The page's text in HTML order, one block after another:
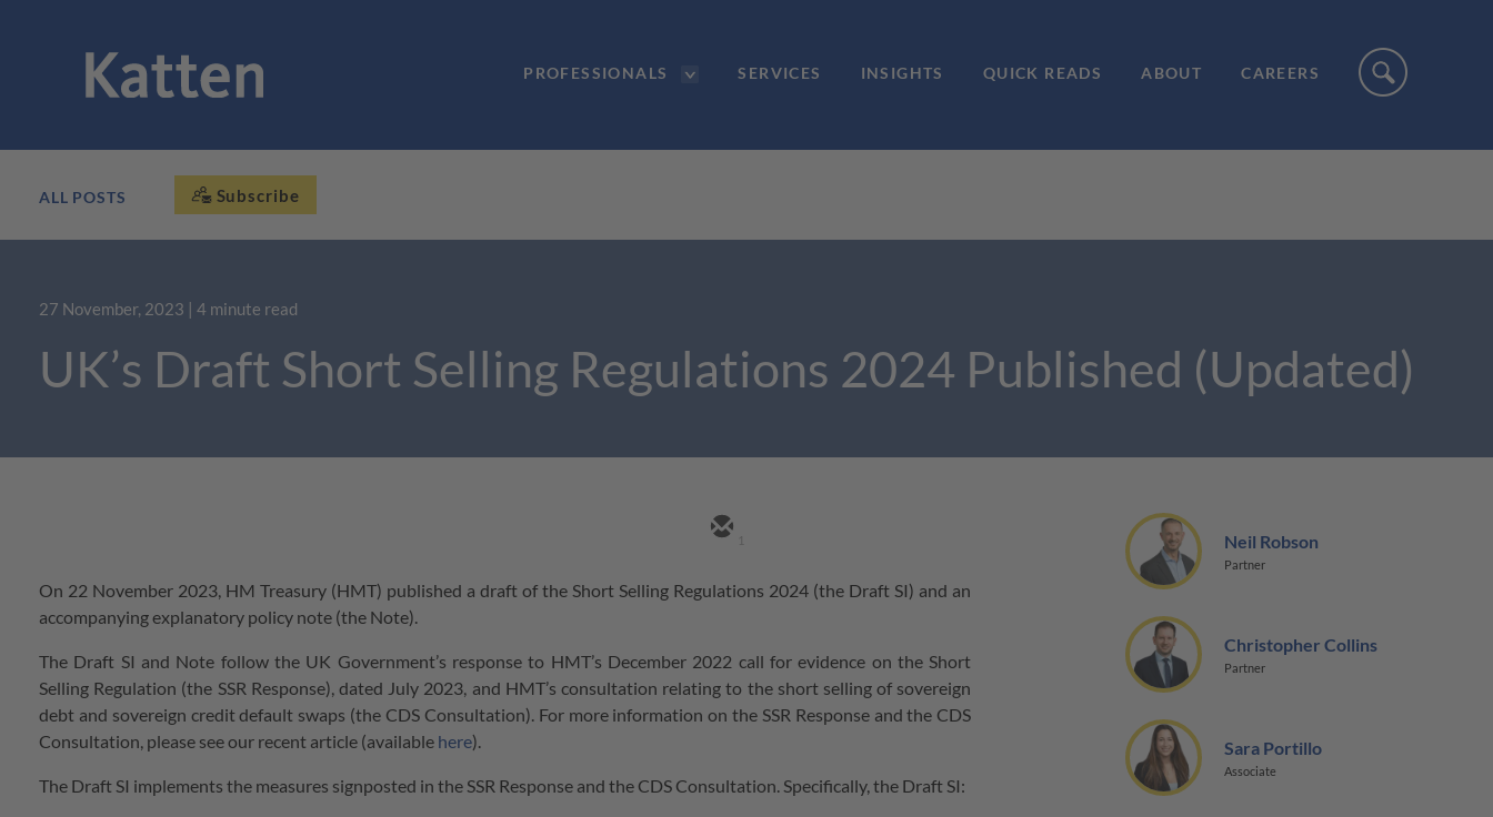
PROFESSIONALS SERVICES INSIGHTS QUICK READS ABOUT CAREERS
ALL POSTS Subscribe
27 November, 2023 | 4 minute read
UK’s Draft Short Selling Regulations 2024 Published (Updated)
On 22 November 2023, HM Treasury (HMT) published a draft of the Short Selling Regulations 2024 (the Draft SI) and an
accompanying explanatory policy note (the Note).
The Draft SI and Note follow the UK Government’s response to HMT’s December 2022 call for evidence on the Short
Selling Regulation (the SSR Response), dated July 2023, and HMT’s consultation relating to the short selling of sovereign
debt and sovereign credit default swaps (the CDS Consultation). For more information on the SSR Response and the CDS
Consultation, please see our recent article (available here).
The Draft SI implements the measures signposted in the SSR Response and the CDS Consultation. Specifically, the Draft SI:
Neil Robson
Partner
Christopher Collins
Partner
Sara Portillo
Associate